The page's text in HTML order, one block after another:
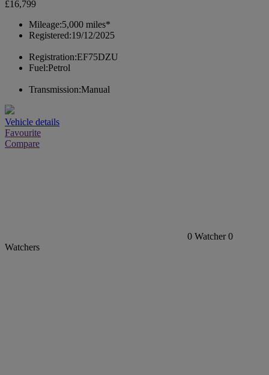
£16,799
Mileage:5,000 miles*
Registered:19/12/2025
Registration:EF75DZU
Fuel:Petrol
Transmission:Manual
Vehicle details
Favourite
Compare
0 Watcher 0
Watchers